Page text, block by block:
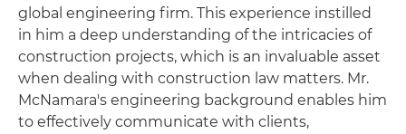
global engineering firm. This experience instilled
in him a deep understanding of the intricacies of
construction projects, which is an invaluable asset
when dealing with construction law matters. Mr.
McNamara's engineering background enables him
to effectively communicate with clients,